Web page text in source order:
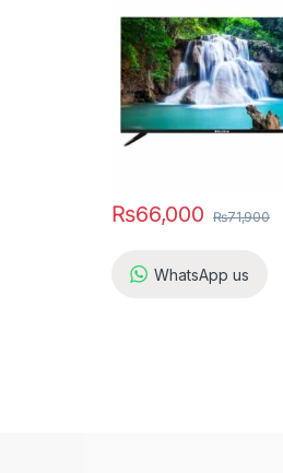
₨66,000 ₨71,900
WhatsApp us